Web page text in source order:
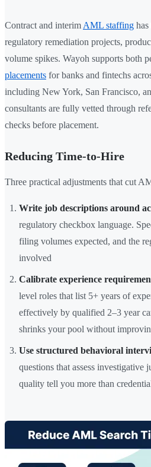
Contract and interim AML staffing
regulatory remediation projects,
volume spikes. Wayoh supports both
placements for banks and fintechs
including New York, San Francisco,
consultants are fully vetted through
checks before placement.
Reducing Time-to-Hire
Three practical adjustments that cut
Write job descriptions around
regulatory checkbox language.
filing volumes expected, and the
involved
Calibrate experience
level roles that list 5+ years of
effectively by qualified 2–3 year
shrinks your pool without
Use structured behavioral
questions that assess investigative
quality tell you more than